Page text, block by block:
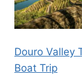
Douro Valley
Boat Trip